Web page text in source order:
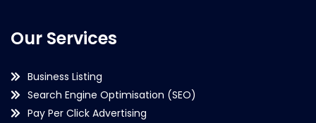
Our Services
Business Listing
Search Engine Optimisation (SEO)
Pay Per Click Advertising